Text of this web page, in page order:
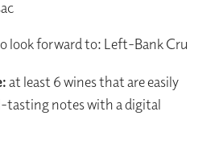
look forward to: Left-Bank Cru
at least 6 wines that are easily
tasting notes with a digital